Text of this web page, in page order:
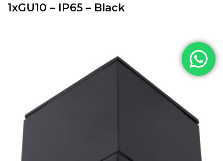
1xGU10 – IP65 – Black